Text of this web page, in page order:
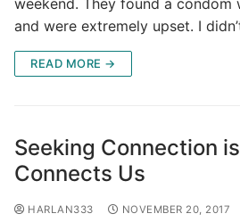
and were extremely upset. I
READ MORE →
Seeking Connection
Connects Us
HARLAN333 NOVEMBER 20, 2017